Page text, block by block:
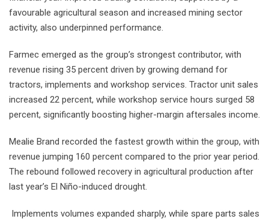
favourable agricultural season and increased mining sector
activity, also underpinned performance.
Farmec emerged as the group’s strongest contributor, with
revenue rising 35 percent driven by growing demand for
tractors, implements and workshop services. Tractor unit sales
increased 22 percent, while workshop service hours surged 58
percent, significantly boosting higher-margin aftersales income.
Mealie Brand recorded the fastest growth within the group, with
revenue jumping 160 percent compared to the prior year period.
The rebound followed recovery in agricultural production after
last year’s El Niño-induced drought.
Implements volumes expanded sharply, while spare parts sales